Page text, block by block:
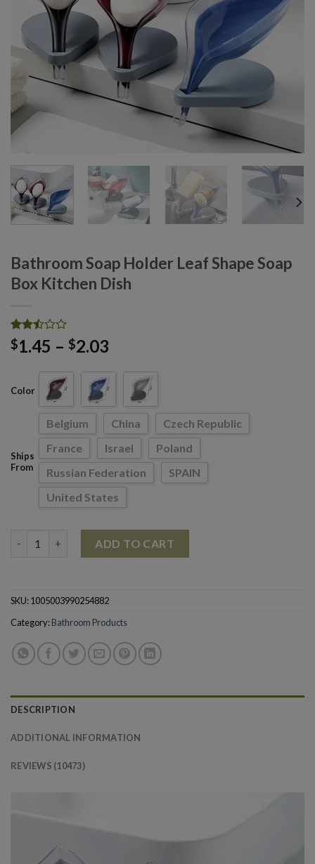
Bathroom Soap Holder Leaf Shape Soap
Box Kitchen Dish
Rated
2.49
based
on
8680
customer
$1.45 – $2.03
$1.45
through
$2.03
Color
Ships
From
Belgium China
Czech Republic
France
Israel
Poland
Russian Federation
SPAIN
United States
ADD TO CART
SKU:1005003990254882
Category:Bathroom Products
DESCRIPTION
ADDITIONAL INFORMATION
REVIEWS (10473)